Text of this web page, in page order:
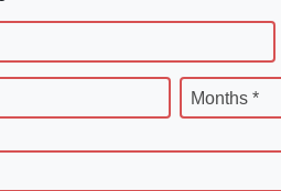
Months *